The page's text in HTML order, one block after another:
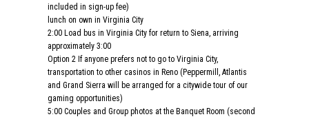
included in sign-up fee)
lunch on own in Virginia City
2:00 Load bus in Virginia City for return to Siena, arriving
approximately 3:00
Option 2 If anyone prefers not to go to Virginia City,
transportation to other casinos in Reno (Peppermill, Atlantis
and Grand Sierra will be arranged for a citywide tour of our
gaming opportunities)
5:00 Couples and Group photos at the Banquet Room (second